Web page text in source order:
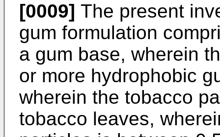
[0009] The present
gum formulation
a gum base, wherein
or more hydrophobic
wherein the tobacco
tobacco leaves,